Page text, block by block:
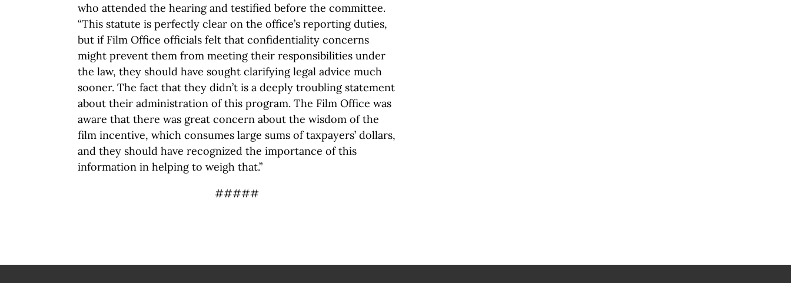
who attended the hearing and testified before the committee.
“This statute is perfectly clear on the office’s reporting duties,
but if Film Office officials felt that confidentiality concerns
might prevent them from meeting their responsibilities under
the law, they should have sought clarifying legal advice much
sooner. The fact that they didn’t is a deeply troubling statement
about their administration of this program. The Film Office was
aware that there was great concern about the wisdom of the
film incentive, which consumes large sums of taxpayers’ dollars,
and they should have recognized the importance of this
information in helping to weigh that.”
#####